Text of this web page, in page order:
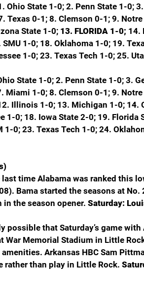
Ohio State 1-0; 2. Penn State 1-0;
Texas 0-1; 8. Clemson 0-1; 9.
State 1-0; 13. FLORIDA 1-0; 14.
1-0; 18. Oklahoma 1-0; 19.
1-0; 23. Texas Tech 1-0; 25.
State 1-0; 2. Penn State 1-0; 3.
Miami 1-0; 8. Clemson 0-1; 9.
Illinois 1-0; 13. Michigan 1-0; 14.
1-0; 18. Iowa State 2-0; 19. Florida
1-0; 23. Texas Tech 1-0; 24.
last time Alabama was ranked this
Bama started the seasons at
the season opener. Saturday:
possible that Saturday’s game
War Memorial Stadium in Little
Arkansas HBC Sam
rather than play in Little Rock.